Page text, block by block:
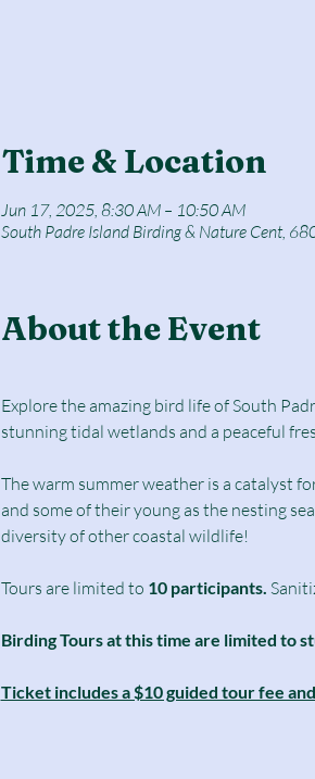
Time & Location
Jun 17, 2025, 8:30 AM – 10:50 AM
South Padre Island Birding & Nature Cent,
About the Event
Explore the amazing bird life of South
stunning tidal wetlands and a peaceful
The warm summer weather is a catalyst
and some of their young as the nesting
diversity of other coastal wildlife!
Tours are limited to 10 participants.
Birding Tours at this time are limited to
Ticket includes a $10 guided tour fee